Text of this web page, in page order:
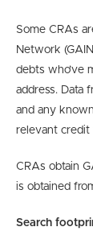
Some CRAs
Network
debts who’ve
address. Data
and any
relevant credit
CRAs obtain
is obtained
Search